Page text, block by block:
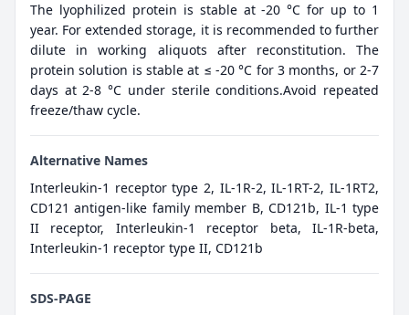
The lyophilized protein is stable at -20 °C for up to 1
year. For extended storage, it is recommended to further
dilute in working aliquots after reconstitution. The
protein solution is stable at ≤ -20 °C for 3 months, or 2-7
days at 2-8 °C under sterile conditions.Avoid repeated
freeze/thaw cycle.
Alternative Names
Interleukin-1 receptor type 2, IL-1R-2, IL-1RT-2, IL-1RT2,
CD121 antigen-like family member B, CD121b, IL-1 type
II receptor, Interleukin-1 receptor beta, IL-1R-beta,
Interleukin-1 receptor type II, CD121b
SDS-PAGE